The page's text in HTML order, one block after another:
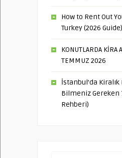
How to Rent Out
Turkey (2026 Guide)
KONUTLARDA KİRA
TEMMUZ 2026
İstanbul’da
Bilmeniz Gereken
Rehberi)